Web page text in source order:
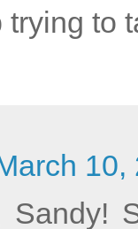
trying to
10,
Sandy!